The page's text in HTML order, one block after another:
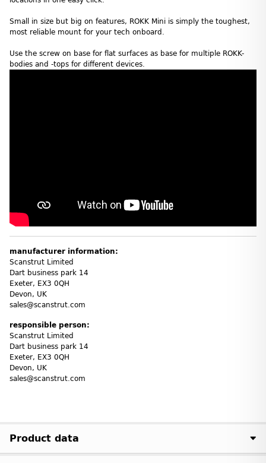
Small in size but big on features, ROKK Mini is simply the toughest,
most reliable mount for your tech onboard.
Use the screw on base for flat surfaces as base for multiple ROKK-
bodies and -tops for different devices.
manufacturer information:
Scanstrut Limited
Dart business park 14
Exeter, EX3 0QH
Devon, UK
sales@scanstrut.com
responsible person:
Scanstrut Limited
Dart business park 14
Exeter, EX3 0QH
Devon, UK
sales@scanstrut.com
Product data